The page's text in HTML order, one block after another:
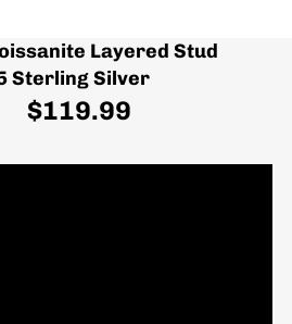
Layered Stud
Sterling Silver
$119.99